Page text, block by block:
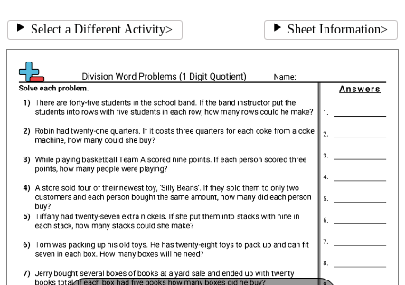
Select a Different Activity> Sheet Information>